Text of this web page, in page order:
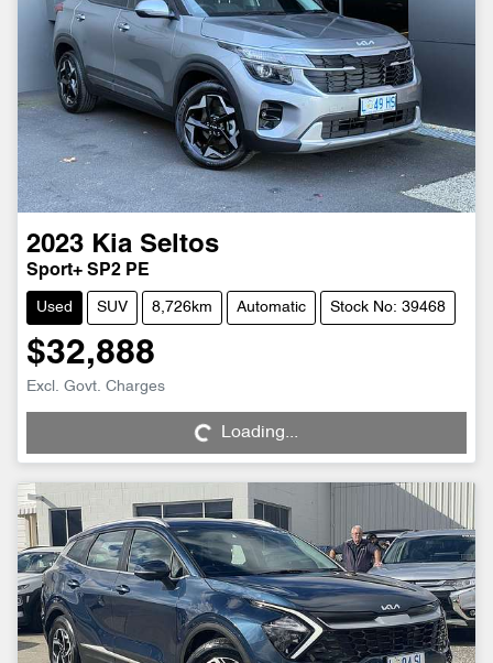
2023 Kia Seltos
Sport+ SP2 PE
Used SUV 8,726km Automatic Stock No: 39468
$32,888
Excl. Govt. Charges Loading... Loading...